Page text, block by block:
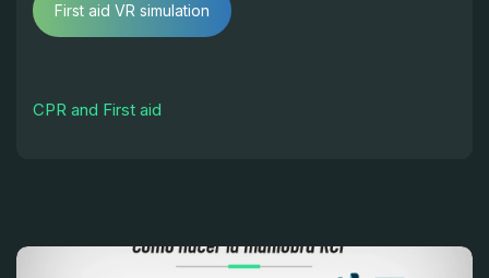
First aid VR simulation
CPR and First aid